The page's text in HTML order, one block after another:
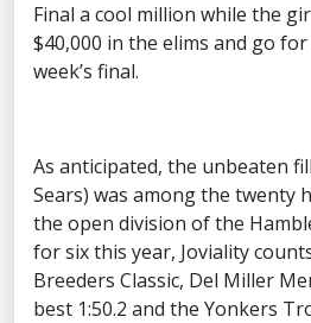
Final a cool million while the
$40,000 in the elims and go
week’s final.
As anticipated, the unbeaten
Sears) was among the twenty
the open division of the
for six this year, Joviality
Breeders Classic, Del Miller
best 1:50.2 and the Yonkers